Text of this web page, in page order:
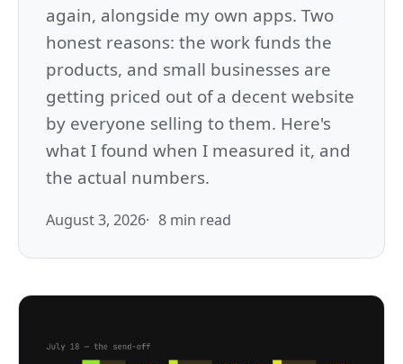
again, alongside my own apps. Two
honest reasons: the work funds the
products, and small businesses are
getting priced out of a decent website
by everyone selling to them. Here's
what I found when I measured it, and
the actual numbers.
August 3, 2026 8 min read